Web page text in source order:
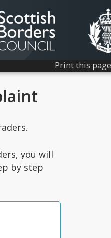
Print this page
you will
by step